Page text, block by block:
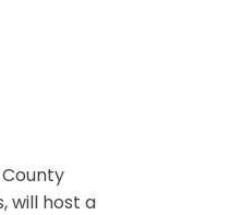
will host a